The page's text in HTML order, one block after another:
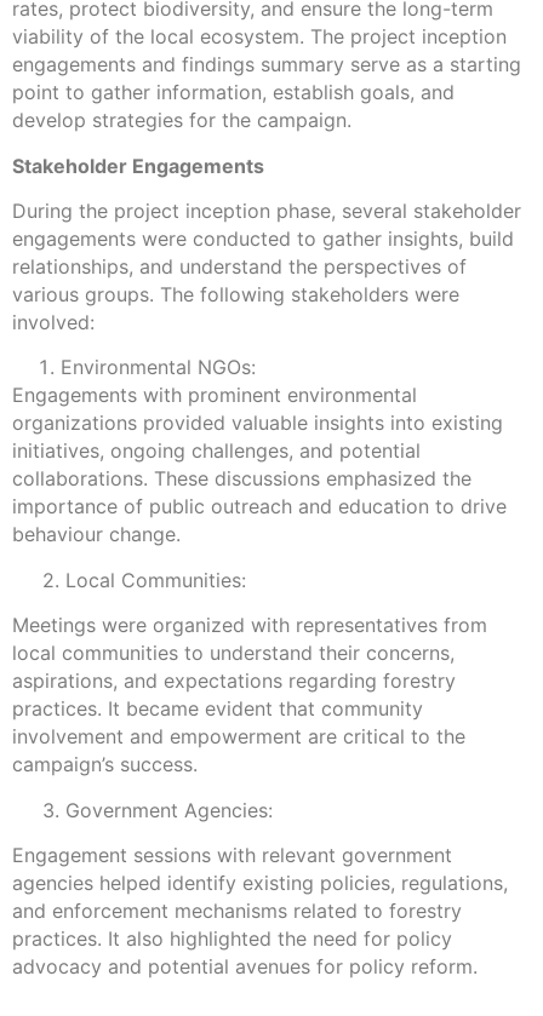
rates, protect biodiversity, and ensure the long-term
viability of the local ecosystem. The project inception
engagements and findings summary serve as a starting
point to gather information, establish goals, and
develop strategies for the campaign.
Stakeholder Engagements
During the project inception phase, several stakeholder
engagements were conducted to gather insights, build
relationships, and understand the perspectives of
various groups. The following stakeholders were
involved:
Environmental NGOs:
Engagements with prominent environmental
organizations provided valuable insights into existing
initiatives, ongoing challenges, and potential
collaborations. These discussions emphasized the
importance of public outreach and education to drive
behaviour change.
2. Local Communities:
Meetings were organized with representatives from
local communities to understand their concerns,
aspirations, and expectations regarding forestry
practices. It became evident that community
involvement and empowerment are critical to the
campaign’s success.
3. Government Agencies:
Engagement sessions with relevant government
agencies helped identify existing policies, regulations,
and enforcement mechanisms related to forestry
practices. It also highlighted the need for policy
advocacy and potential avenues for policy reform.